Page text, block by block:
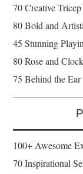
70 Creative
80 Bold and
45 Stunning
80 Rose and
75 Behind the
100+ Awesome
70 Inspirational